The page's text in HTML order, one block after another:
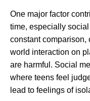
One major factor
time, especially
constant comparison,
world interaction on
are harmful. Social
where teens feel
lead to feelings of